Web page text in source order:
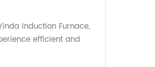
Induction Furnace,
efficient and